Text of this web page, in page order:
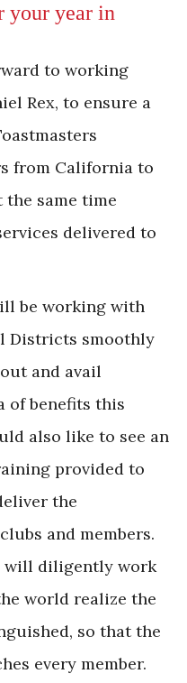
your year in
to working
Rex, to ensure a
from California to
the same time
delivered to
be working with
Districts smoothly
and avail
of benefits this
also like to see an
provided to
the
and members.
will diligently work
world realize the
so that the
every member.